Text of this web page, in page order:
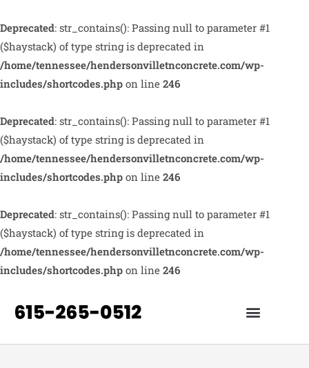
Deprecated: str_contains(): Passing null to parameter #1
($haystack) of type string is deprecated in
/home/tennessee/hendersonvilletnconcrete.com/wp-
includes/shortcodes.php on line 246
Deprecated: str_contains(): Passing null to parameter #1
($haystack) of type string is deprecated in
/home/tennessee/hendersonvilletnconcrete.com/wp-
includes/shortcodes.php on line 246
Deprecated: str_contains(): Passing null to parameter #1
($haystack) of type string is deprecated in
/home/tennessee/hendersonvilletnconcrete.com/wp-
includes/shortcodes.php on line 246